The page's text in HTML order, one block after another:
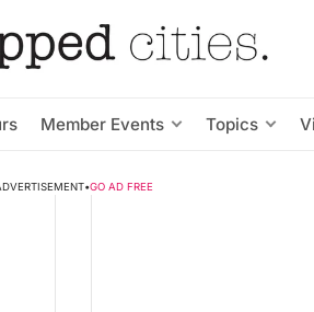
Member Events Topics
•GO AD FREE